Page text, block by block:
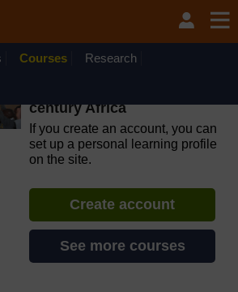
will be unavailable on Wednesday 12
8am to 10.30am (GMT) due to routine
Courses Research
century Africa
If you create an account, you can
set up a personal learning profile
on the site.
Create account
See more courses